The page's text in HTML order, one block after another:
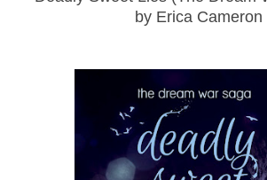
by Erica Cameron